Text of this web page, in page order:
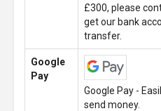
£300, please
get our bank
transfer.
Google
Pay
Google Pay -
send money.